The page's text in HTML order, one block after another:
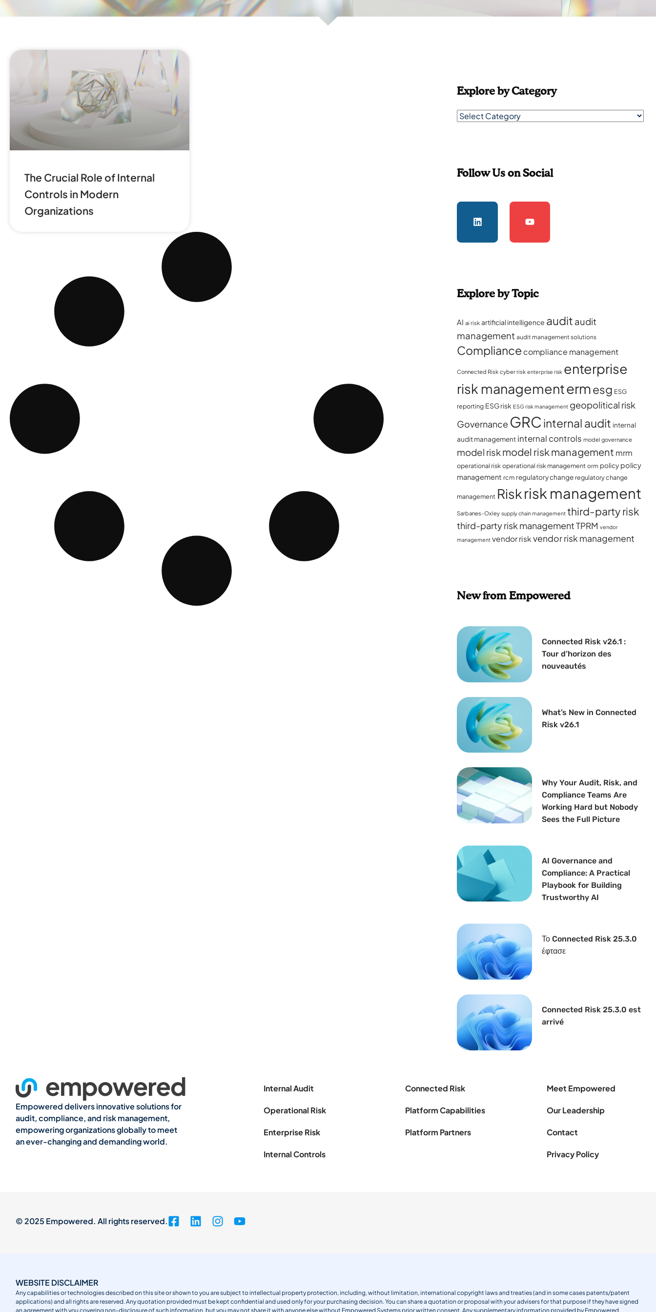
The Crucial Role of Internal
Controls in Modern
Organizations
Explore by Category
Follow Us on Social
Explore by Topic
AI ai risk artificial intelligence audit audit
management audit management solutions
Compliance compliance management
Connected Risk cyber risk enterprise risk enterprise
risk managementermesg ESG
reporting ESG risk ESG risk management geopolitical risk
Governance GRC internal audit internal
audit management internal controls model governance
model riskmodel risk management mrm
operational risk operational risk management orm policy policy
management rcm regulatory change regulatory change
management Riskrisk management
Sarbanes-Oxley supply chain management third-party risk
third-party risk managementTPRM vendor
management vendor risk vendor risk management
New from Empowered
Connected Risk v26.1 :
Tour d’horizon des
nouveautés
What’s New in Connected
Risk v26.1
Why Your Audit, Risk, and
Compliance Teams Are
Working Hard but Nobody
Sees the Full Picture
AI Governance and
Compliance: A Practical
Playbook for Building
Trustworthy AI
Το Connected Risk 25.3.0
έφτασε
Connected Risk 25.3.0 est
arrivé
Empowered delivers innovative solutions for
audit, compliance, and risk management,
empowering organizations globally to meet
an ever-changing and demanding world.
Internal Audit
Operational Risk
Enterprise Risk
Internal Controls
Connected Risk
Platform Capabilities
Platform Partners
Meet Empowered
Our Leadership
Contact
Privacy Policy
© 2025 Empowered. All rights reserved.
WEBSITE DISCLAIMER
Any capabilities or technologies described on this site or shown to you are subject to intellectual property protection, including, without limitation, international copyright laws and treaties (and in some cases patents/patent
applications) and all rights are reserved. Any quotation provided must be kept confidential and used only for your purchasing decision. You can share a quotation or proposal with your advisers for that purpose if they have signed
an agreement with you covering non-disclosure of such information, but you may not share it with anyone else without Empowered Systems prior written consent. Any supplementary information provided by Empowered